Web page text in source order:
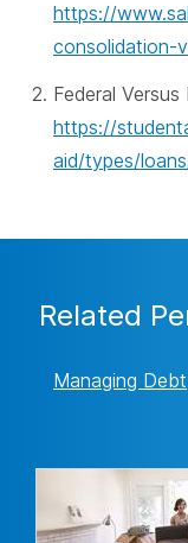
https://
consolidation-
Federal
https://
aid/types/
Related
Managing Debt